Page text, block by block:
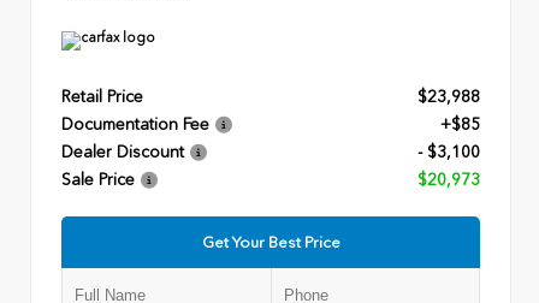
Retail Price
$23,988
Documentation Fee
+$85
Dealer Discount
- $3,100
Sale Price
$20,973
Get Your Best Price